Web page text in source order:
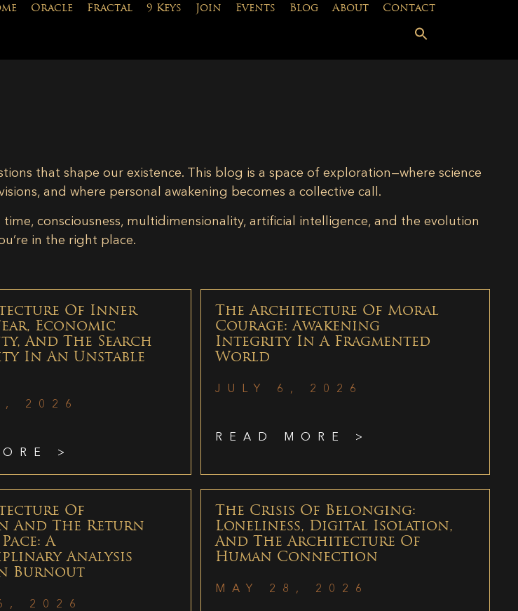
Oracle Fractal 9 Keys Join Events Blog About Contact
that shape our existence. This blog is a space of exploration—where science
and where personal awakening becomes a collective call.
consciousness, multidimensionality, artificial intelligence, and the evolution
in the right place.
Of Inner
Economic
And The Search
In An Unstable
2026
>
The Architecture Of Moral
Courage: Awakening
Integrity In A Fragmented
World
JULY 6, 2026
READ MORE >
Of
And The Return
A
Analysis
Burnout
2026
The Crisis Of Belonging:
Loneliness, Digital Isolation,
And The Architecture Of
Human Connection
MAY 28, 2026